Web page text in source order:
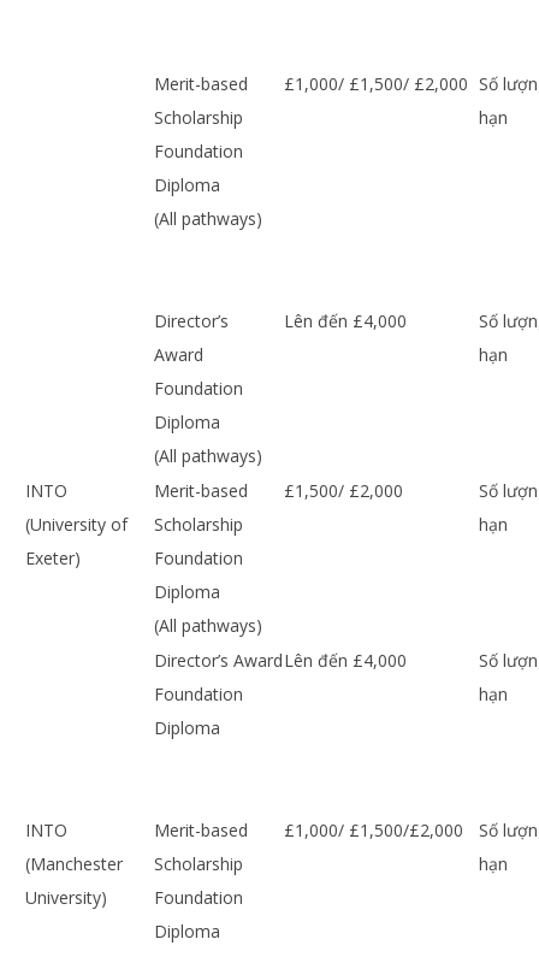
Merit-based
Scholarship
Foundation
Diploma
(All pathways)
£1,000/ £1,500/ £2,000 Số
hạn
Director’s
Award
Foundation
Diploma
(All pathways)
Lên đến £4,000
Số
hạn
INTO
(University of
Exeter)
Merit-based
Scholarship
Foundation
Diploma
(All pathways)
£1,500/ £2,000
Số
hạn
Director’s Award
Foundation
Diploma
Lên đến £4,000
Số
hạn
INTO
(Manchester
University)
Merit-based
Scholarship
Foundation
Diploma
£1,000/ £1,500/£2,000
Số
hạn